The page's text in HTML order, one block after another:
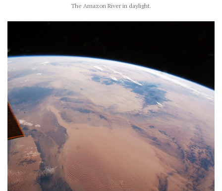
The Amazon River in daylight.